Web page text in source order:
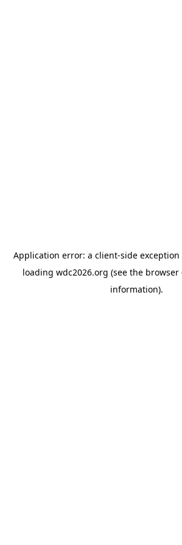
Application error: a client-side
loading wdc2026.org (see the browser
information).